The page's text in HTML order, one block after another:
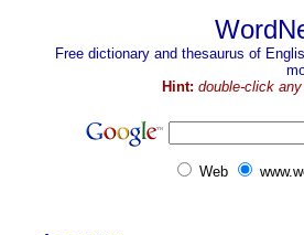
Free dictionary and thesaurus of
Hint: double-click
Web